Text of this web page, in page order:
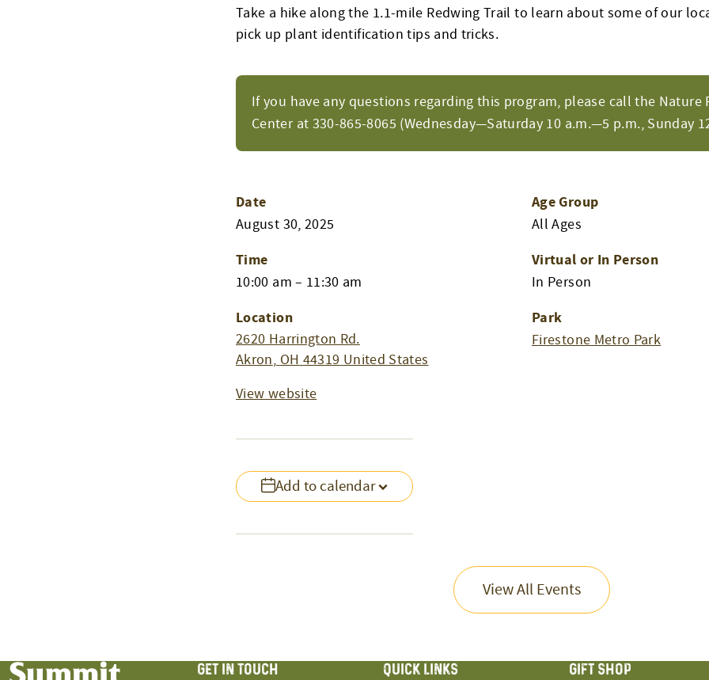
If you have any questions regarding this program, please call the Nature
Center at 330-865-8065 (Wednesday—Saturday 10 a.m.—5 p.m., Sunday
Take a hike along the 1.1-mile Redwing Trail to learn about some of our
pick up plant identification tips and tricks.
Add to calendar
Date
August 30, 2025
Time
10:00 am – 11:30 am
Location
2620 Harrington Rd.
Akron, OH 44319 United States
View website
Age Group
All Ages
Virtual or In Person
In Person
Park
Firestone Metro Park
View All Events
GET IN TOUCH QUICK LINKS GIFT SHOP